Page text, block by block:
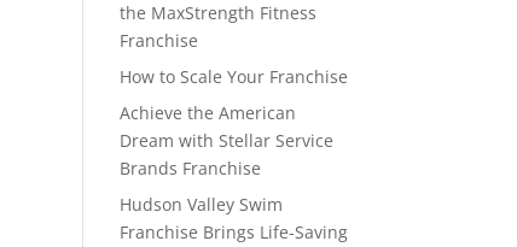
the MaxStrength Fitness
Franchise
How to Scale Your Franchise
Achieve the American
Dream with Stellar Service
Brands Franchise
Hudson Valley Swim
Franchise Brings Life-Saving